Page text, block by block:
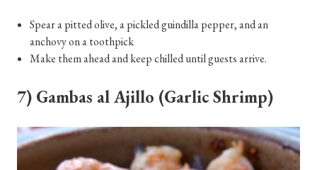
Spear a pitted olive, a pickled guindilla pepper, and an
anchovy on a toothpick
Make them ahead and keep chilled until guests arrive.
7) Gambas al Ajillo (Garlic Shrimp)